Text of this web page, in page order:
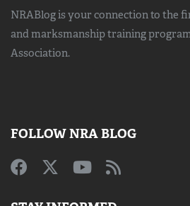
NRABlog is your connection to the
and marksmanship training
Association.
FOLLOW NRA BLOG